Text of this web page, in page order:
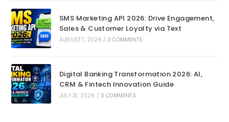
SMS Marketing API 2026: Drive Engagement,
Sales & Customer Loyalty via Text
AUGUST 1, 2026 / 0 COMMENTS
Digital Banking Transformation 2026: AI,
CRM & Fintech Innovation Guide
JULY 31, 2026 / 0 COMMENTS